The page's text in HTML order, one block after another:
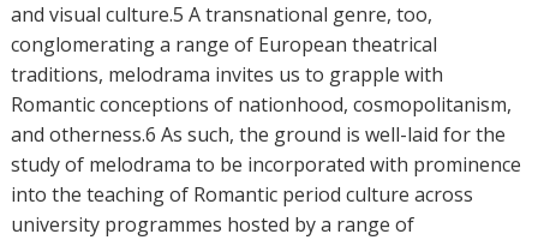
and visual culture.5 A transnational genre, too,
conglomerating a range of European theatrical
traditions, melodrama invites us to grapple with
Romantic conceptions of nationhood, cosmopolitanism,
and otherness.6 As such, the ground is well-laid for the
study of melodrama to be incorporated with prominence
into the teaching of Romantic period culture across
university programmes hosted by a range of